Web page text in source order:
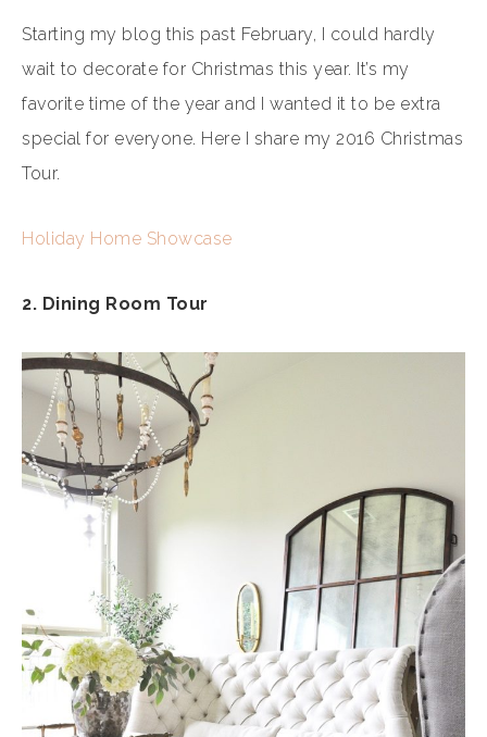
Starting my blog this past February, I could hardly
wait to decorate for Christmas this year. It’s my
favorite time of the year and I wanted it to be extra
special for everyone. Here I share my 2016 Christmas
Tour.
Holiday Home Showcase
2. Dining Room Tour